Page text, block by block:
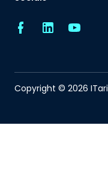
Copyright © 2026